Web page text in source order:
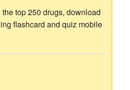
top 250 drugs, download
flashcard and quiz mobile